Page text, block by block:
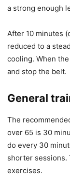
a strong enough
After 10 minutes
reduced to a
cooling. When
and stop the belt.
General
The
over 65 is 30
do every 30
shorter sessions.
exercises.